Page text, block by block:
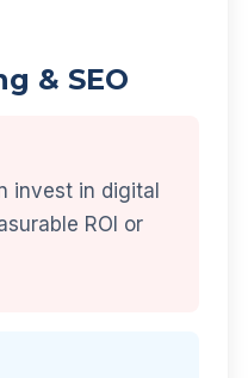
& SEO
invest in digital
ROI or